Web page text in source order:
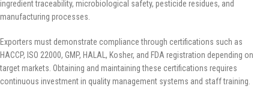
ingredient traceability, microbiological safety, pesticide residues, and
manufacturing processes.
Exporters must demonstrate compliance through certifications such as
HACCP, ISO 22000, GMP, HALAL, Kosher, and FDA registration depending on
target markets. Obtaining and maintaining these certifications requires
continuous investment in quality management systems and staff training.